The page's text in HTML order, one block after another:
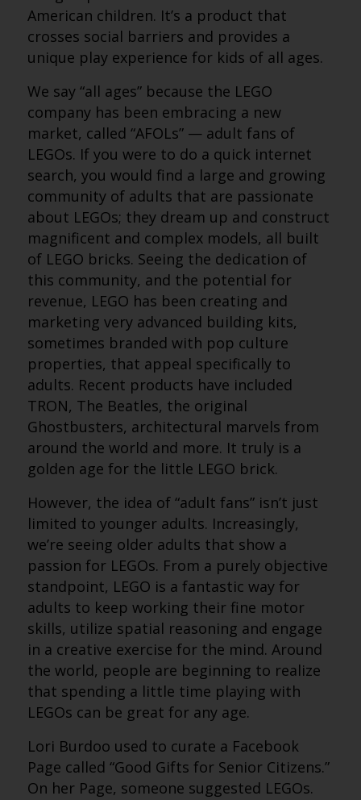
American children. It’s a product that
crosses social barriers and provides a
unique play experience for kids of all ages.
We say “all ages” because the LEGO
company has been embracing a new
market, called “AFOLs” — adult fans of
LEGOs. If you were to do a quick internet
search, you would find a large and growing
community of adults that are passionate
about LEGOs; they dream up and construct
magnificent and complex models, all built
of LEGO bricks. Seeing the dedication of
this community, and the potential for
revenue, LEGO has been creating and
marketing very advanced building kits,
sometimes branded with pop culture
properties, that appeal specifically to
adults. Recent products have included
TRON, The Beatles, the original
Ghostbusters, architectural marvels from
around the world and more. It truly is a
golden age for the little LEGO brick.
However, the idea of “adult fans” isn’t just
limited to younger adults. Increasingly,
we’re seeing older adults that show a
passion for LEGOs. From a purely objective
standpoint, LEGO is a fantastic way for
adults to keep working their fine motor
skills, utilize spatial reasoning and engage
in a creative exercise for the mind. Around
the world, people are beginning to realize
that spending a little time playing with
LEGOs can be great for any age.
Lori Burdoo used to curate a Facebook
Page called “Good Gifts for Senior Citizens.”
On her Page, someone suggested LEGOs.